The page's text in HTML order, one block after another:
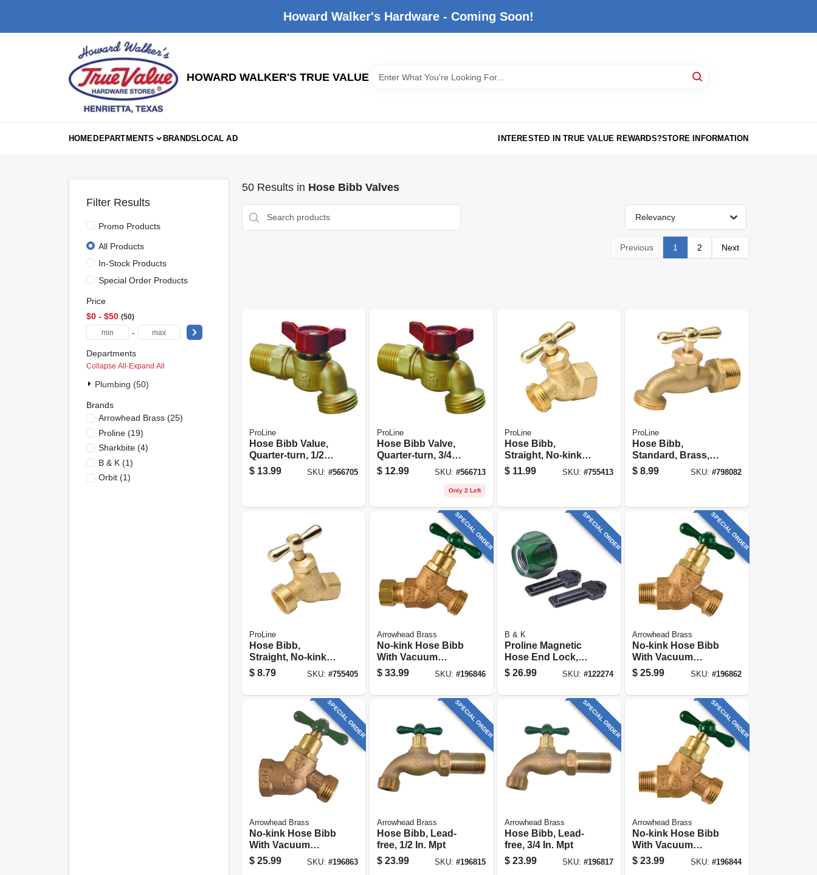
Howard Walker's Hardware - Coming Soon!
HOWARD WALKER'S TRUE VALUE
HOMEDEPARTMENTS BRANDSLOCAL AD INTERESTED IN TRUE VALUE REWARDS?STORE INFORMATION
Filter Results
Promo Products
All Products
In-Stock Products
Special Order Products
Price
$0 - $50 50
-
Departments
Collapse All·Expand All
Plumbing (50)
Brands
Arrowhead Brass(25)
Proline(19)
Sharkbite(4)
B & K(1)
Orbit(1)
50Results in Hose Bibb Valves
Relevancy
Previous 1 2 Next
ProLine
Hose Bibb Value,
Quarter-turn, 1/2
Mt X 3/4 In. Hose
$ 13.99 SKU: #566705
ProLine
Hose Bibb Valve,
Quarter-turn, 3/4
In. Hose
$ 12.99 SKU: #566713
Only 2 Left
ProLine
Hose Bibb,
Straight, No-kink,
Brass, 3/4 Fp X 3/4
In. Hose
$ 11.99 SKU:#755413
ProLine
Hose Bibb,
Standard, Brass,
1/2 Mp X 1/2
Internal Solder X
$ 8.99 SKU: #798082
ProLine
Hose Bibb,
Straight, No-kink,
Brass, 1/2 Fp X 3/4
In. Hose
$ 8.79 SKU: #755405
SPECIAL ORDER
Arrowhead Brass
No-kink Hose Bibb
With Vacuum
Breaker, Lead-free,
1/2 Copper
In. Hose Thread
$ 33.99 SKU: #196846
SPECIAL ORDER
B & K
Proline Magnetic
Hose End Lock,
3/4 In. Hose
$ 26.99 SKU:#122274
SPECIAL ORDER
Arrowhead Brass
No-kink Hose Bibb
With Vacuum
Breaker, Lead-free,
3/4 Mip X 3/4 In.
$ 25.99 SKU: #196862
SPECIAL ORDER
Arrowhead Brass
No-kink Hose Bibb
With Vacuum
Breaker, Lead-free,
3/4 Fip X 3/4 In.
$ 25.99 SKU: #196863
SPECIAL ORDER
Arrowhead Brass
Hose Bibb, Lead-
free, 1/2 In. Mpt
$ 23.99 SKU: #196815
SPECIAL ORDER
Arrowhead Brass
Hose Bibb, Lead-
free, 3/4 In. Mpt
$ 23.99 SKU:#196817
SPECIAL ORDER
Arrowhead Brass
No-kink Hose Bibb
With Vacuum
Breaker, Lead-free,
1/2 Mip X 3/4 In.
$ 23.99 SKU: #196844